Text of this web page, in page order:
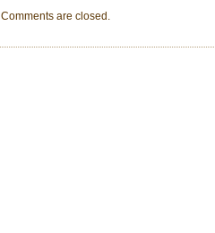
Comments are closed.